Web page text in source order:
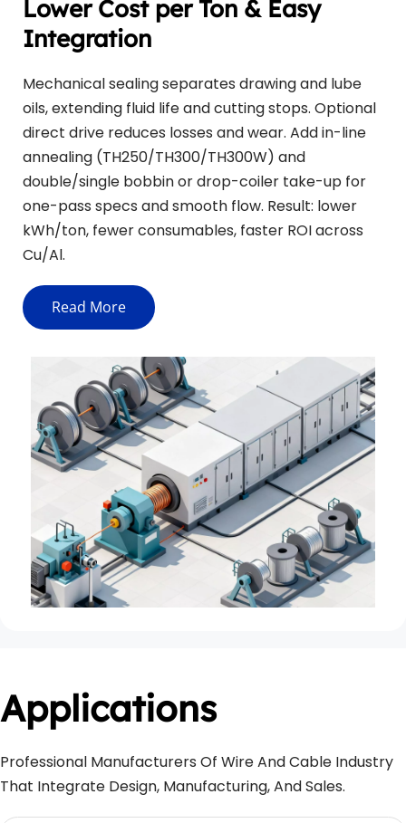
Lower Cost per Ton & Easy
Integration
Mechanical sealing separates drawing and lube
oils, extending fluid life and cutting stops. Optional
direct drive reduces losses and wear. Add in-line
annealing (TH250/TH300/TH300W) and
double/single bobbin or drop-coiler take-up for
one-pass specs and smooth flow. Result: lower
kWh/ton, fewer consumables, faster ROI across
Cu/Al.
Read More
Applications
Professional Manufacturers Of Wire And Cable Industry
That Integrate Design, Manufacturing, And Sales.